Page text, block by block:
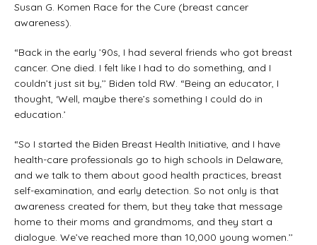
Susan G. Komen Race for the Cure (breast cancer
awareness).
“Back in the early ’90s, I had several friends who got breast
cancer. One died. I felt like I had to do something, and I
couldn’t just sit by,’’ Biden told RW. “Being an educator, I
thought, ‘Well, maybe there’s something I could do in
education.’
“So I started the Biden Breast Health Initiative, and I have
health-care professionals go to high schools in Delaware,
and we talk to them about good health practices, breast
self-examination, and early detection. So not only is that
awareness created for them, but they take that message
home to their moms and grandmoms, and they start a
dialogue. We’ve reached more than 10,000 young women.’’